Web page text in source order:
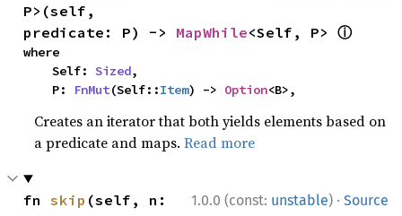
P>(self,
predicate: P) -> MapWhile<Self, P> ⓘ
where
    Self:
Sized,
    P:
FnMut(Self::Item) -> Option<B>,
Creates an iterator that both yields elements based on
a predicate and maps.Read more
1.0.0 (const: unstable) · Source
fn skip